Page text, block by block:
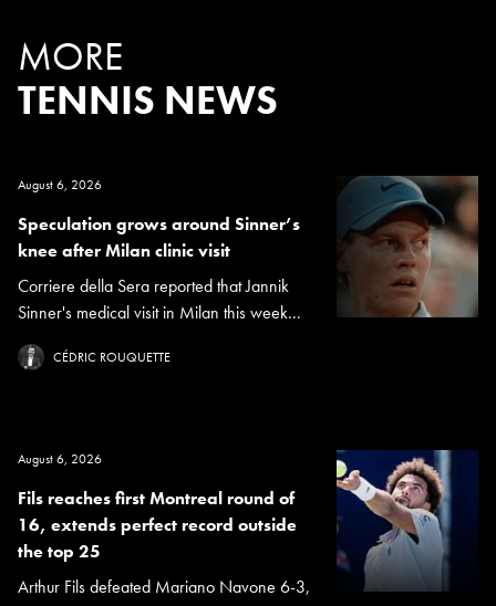
MORE
TENNIS NEWS
August 6, 2026
Speculation grows around Sinner’s
knee after Milan clinic visit
Corriere della Sera reported that Jannik
Sinner's medical visit in Milan this week...
CÉDRIC ROUQUETTE
August 6, 2026
Fils reaches first Montreal round of
16, extends perfect record outside
the top 25
Arthur Fils defeated Mariano Navone 6-3,